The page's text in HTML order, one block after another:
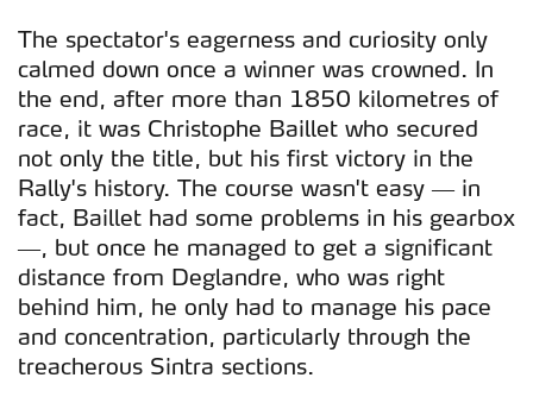
The spectator's eagerness and curiosity only
calmed down once a winner was crowned. In
the end, after more than 1850 kilometres of
race, it was Christophe Baillet who secured
not only the title, but his first victory in the
Rally's history. The course wasn't easy — in
fact, Baillet had some problems in his gearbox
—, but once he managed to get a significant
distance from Deglandre, who was right
behind him, he only had to manage his pace
and concentration, particularly through the
treacherous Sintra sections.